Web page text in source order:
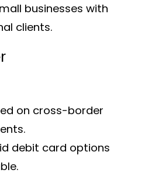
businesses with
clients.
on cross-border
debit card options